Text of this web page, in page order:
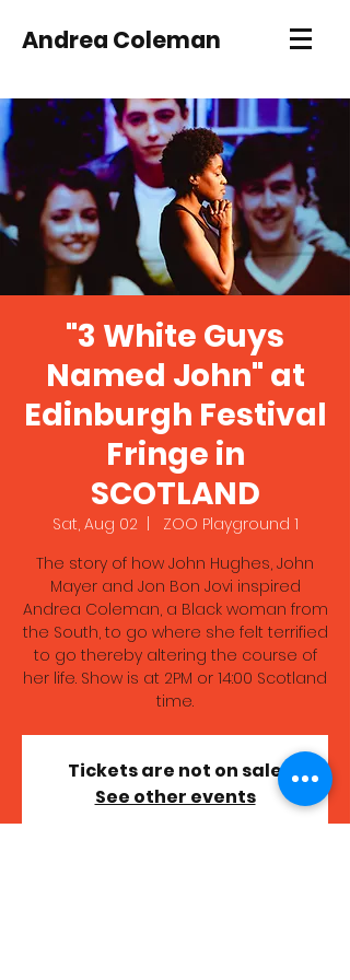
Andrea Coleman
"3 White Guys
Named John" at
Edinburgh Festival
Fringe in
SCOTLAND
Sat, Aug 02
ZOO Playground 1
The story of how John Hughes, John
Mayer and Jon Bon Jovi inspired
Andrea Coleman, a Black woman from
the South, to go where she felt terrified
to go thereby altering the course of
her life. Show is at 2PM or 14:00 Scotland
time.
Tickets are not on sale
See other events